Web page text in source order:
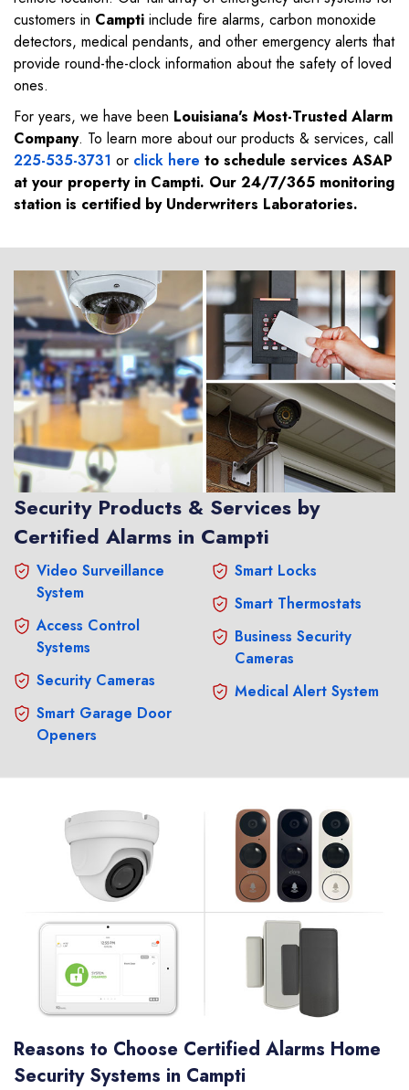
customers in Campti include fire alarms, carbon monoxide
detectors, medical pendants, and other emergency alerts that
provide round-the-clock information about the safety of loved
ones.
For years, we have been Louisiana's Most-Trusted Alarm
Company. To learn more about our products & services, call
225-535-3731 or click here to schedule services ASAP
at your property in Campti. Our 24/7/365 monitoring
station is certified by Underwriters Laboratories.
Security Products & Services by
Certified Alarms in Campti
Video Surveillance
System
Access Control
Systems
Security Cameras
Smart Garage Door
Openers
Smart Locks
Smart Thermostats
Business Security
Cameras
Medical Alert System
Reasons to Choose Certified Alarms Home
Security Systems in Campti